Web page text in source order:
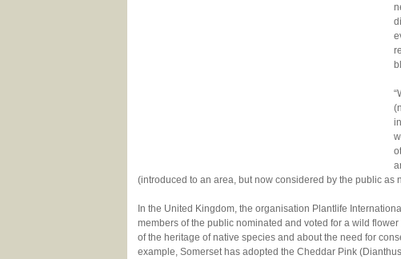
(introduced to an area, but now considered by the public as
In the United Kingdom, the organisation Plantlife
members of the public nominated and voted for a wild
of the heritage of native species and about the need for
example, Somerset has adopted the Cheddar Pink